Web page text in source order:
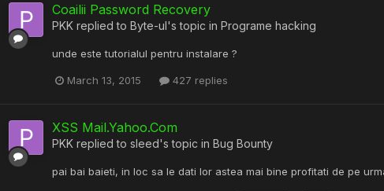
Coailii Password Recovery
PKK replied to Byte-ul's topic in Programe hacking
unde este tutorialul pentru instalare ?
March 13, 2015 427 replies
XSS Mail.Yahoo.Com
PKK replied to sleed's topic in Bug Bounty
pai bai baieti, in loc sa le dati lor astea mai bine profitati de pe